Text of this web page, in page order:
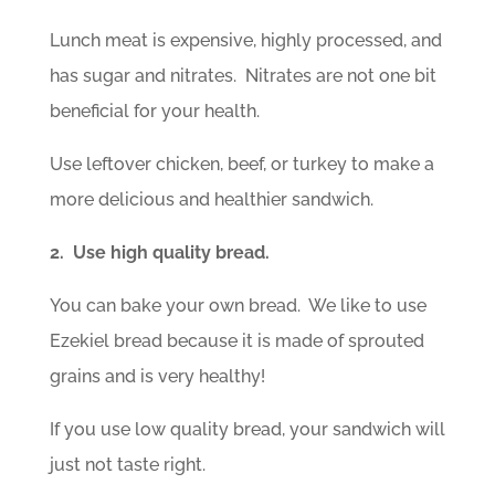
Lunch meat is expensive, highly processed, and
has sugar and nitrates. Nitrates are not one bit
beneficial for your health.
Use leftover chicken, beef, or turkey to make a
more delicious and healthier sandwich.
2. Use high quality bread.
You can bake your own bread. We like to use
Ezekiel bread because it is made of sprouted
grains and is very healthy!
If you use low quality bread, your sandwich will
just not taste right.